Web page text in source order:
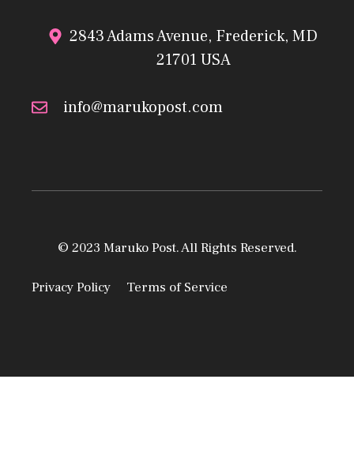
2843 Adams Avenue, Frederick, MD
21701 USA
info@marukopost.com
© 2023 Maruko Post. All Rights Reserved.
Privacy Policy Terms of Service